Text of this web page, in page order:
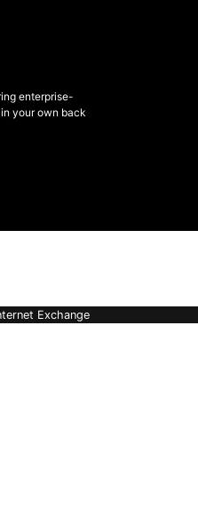
enterprise-
your own back
Exchange